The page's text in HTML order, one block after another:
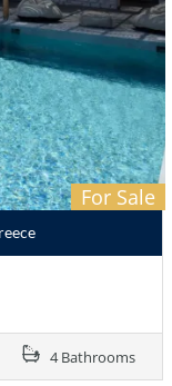
For Sale
4 Bathrooms